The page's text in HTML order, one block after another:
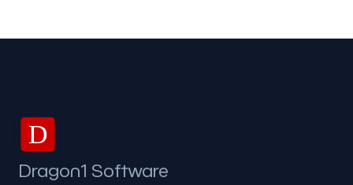
D
Dragon1 Software